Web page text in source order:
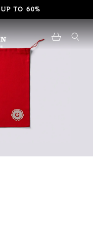
TO 60%